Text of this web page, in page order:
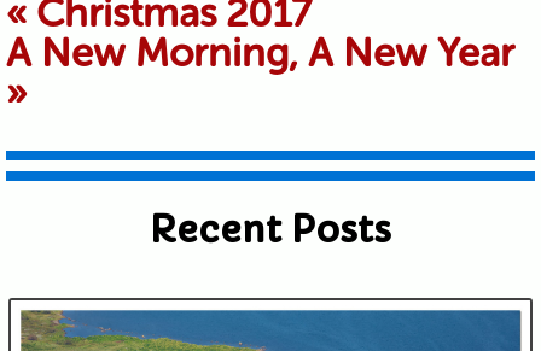
shared. Required fields are marked *
« Christmas 2017
A New Morning, A New Year
»
Recent Posts